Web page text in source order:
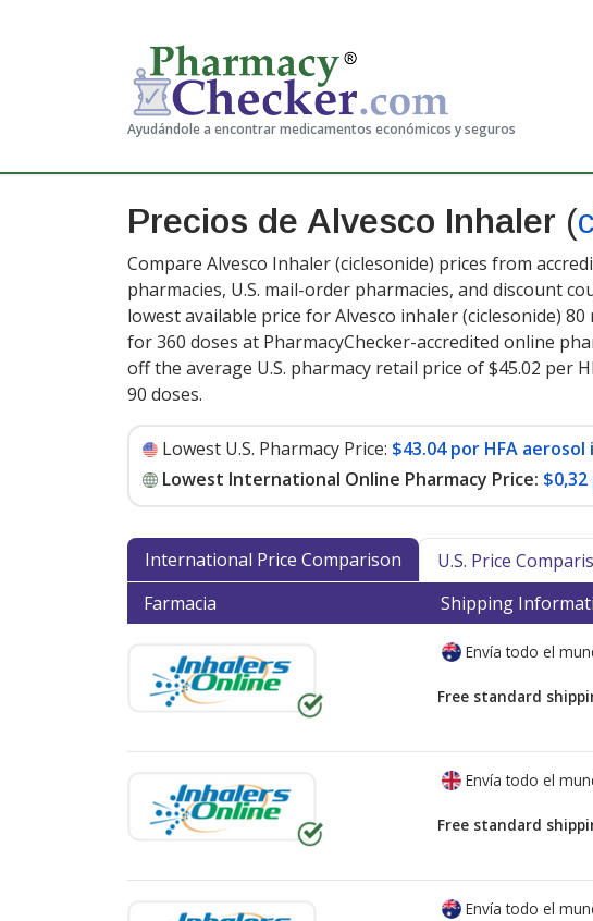
Ayudándole a encontrar medicamentos económicos y seguros
Precios de Alvesco Inhaler (
Compare Alvesco Inhaler (ciclesonide) prices from
pharmacies, U.S. mail-order pharmacies, and discount
lowest available price for Alvesco inhaler (ciclesonide) 80
for 360 doses at PharmacyChecker-accredited online
off the average U.S. pharmacy retail price of $45.02 per
90 doses.
Lowest U.S. Pharmacy Price: $43.04 por HFA
Lowest International Online Pharmacy Price:
International Price Comparison U.S. Price
Farmacia
Shipping
Envía todo el
Free standard
Envía todo el
Free standard
Envía todo el